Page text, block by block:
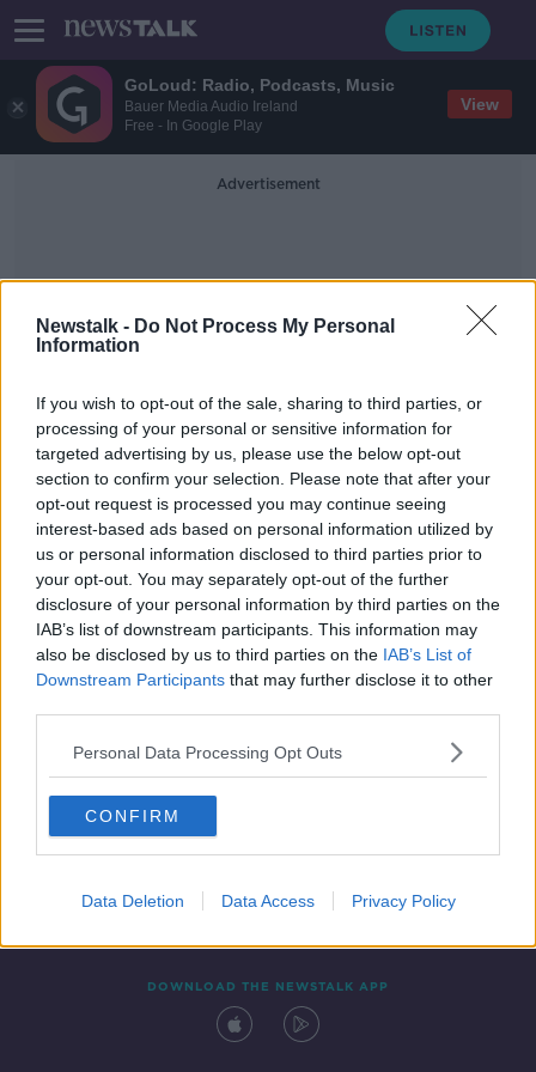
GoLoud: Radio, Podcasts, Music
Bauer Media Audio Ireland
Free - In Google Play
View
Newstalk - Do Not Process My Personal
Information
If you wish to opt-out of the sale, sharing to third parties, or
processing of your personal or sensitive information for
targeted advertising by us, please use the below opt-out
section to confirm your selection. Please note that after your
opt-out request is processed you may continue seeing
interest-based ads based on personal information utilized by
us or personal information disclosed to third parties prior to
your opt-out. You may separately opt-out of the further
disclosure of your personal information by third parties on the
IAB’s list of downstream participants. This information may
also be disclosed by us to third parties on the IAB’s List of
Downstream Participants that may further disclose it to other
Personal Data Processing Opt Outs
CONFIRM
Data Deletion Data Access Privacy Policy
Advertisement
United Nations Report
Jamal Khashoggi's final words
revealed in consulate recordings
Contact Events
DOWNLOAD THE NEWSTALK APP